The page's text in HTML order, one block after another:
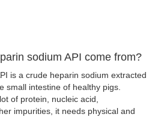
sodium API come from?
a crude heparin sodium extracted
small intestine of healthy pigs.
of protein, nucleic acid,
impurities, it needs physical and